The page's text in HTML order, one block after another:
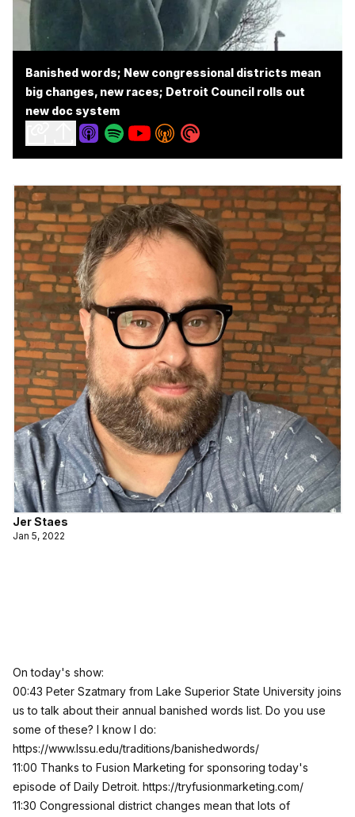
Banished words; New congressional districts mean
big changes, new races; Detroit Council rolls out
new doc system
Jer Staes
Jan 5, 2022
On today's show:
00:43 Peter Szatmary from Lake Superior State University joins
us to talk about their annual banished words list. Do you use
some of these? I know I do:
https://www.lssu.edu/traditions/banishedwords/
11:00 Thanks to Fusion Marketing for sponsoring today's
episode of Daily Detroit. https://tryfusionmarketing.com/
11:30 Congressional district changes mean that lots of